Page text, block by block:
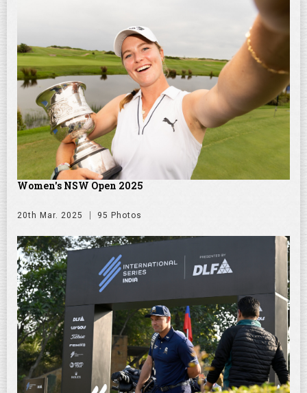
Women's NSW Open 2025
20th Mar. 2025 95 Photos